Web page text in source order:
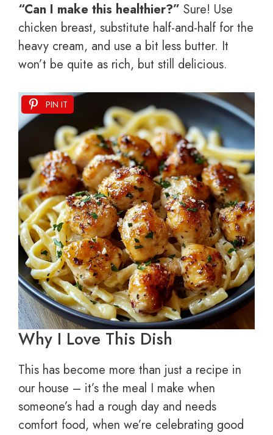
“Can I make this healthier?” Sure! Use
chicken breast, substitute half-and-half for the
heavy cream, and use a bit less butter. It
won’t be quite as rich, but still delicious.
PIN IT
Why I Love This Dish
This has become more than just a recipe in
our house – it’s the meal I make when
someone’s had a rough day and needs
comfort food, when we’re celebrating good